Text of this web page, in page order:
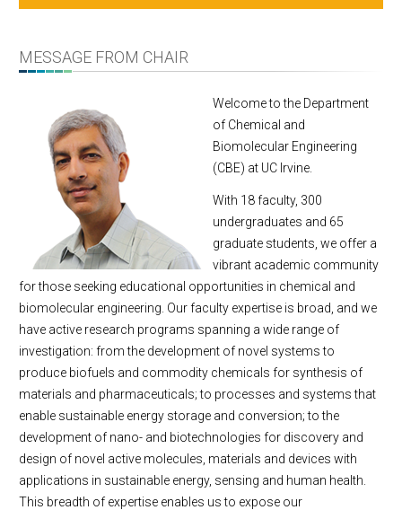
About
Facts & Figures
Graduate
Research
Faculty & Staff
Academic Employment
Seminar Series
Dept Events
Dept News
E-Newsletter
Contact Us
MESSAGE FROM CHAIR
Welcome to the Department
of Chemical and
Biomolecular Engineering
(CBE) at UC Irvine.
With 18 faculty, 300
undergraduates and 65
graduate students, we offer a
vibrant academic community
for those seeking educational opportunities in chemical and
biomolecular engineering. Our faculty expertise is broad, and we
have active research programs spanning a wide range of
investigation: from the development of novel systems to
produce biofuels and commodity chemicals for synthesis of
materials and pharmaceuticals; to processes and systems that
enable sustainable energy storage and conversion; to the
development of nano- and biotechnologies for discovery and
design of novel active molecules, materials and devices with
applications in sustainable energy, sensing and human health.
This breadth of expertise enables us to expose our